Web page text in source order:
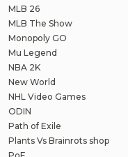
MLB 26
MLB The Show
Monopoly GO
Mu Legend
NBA 2K
New World
NHL Video Games
ODIN
Path of Exile
Plants Vs Brainrots shop
PoE